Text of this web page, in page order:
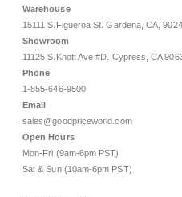
Warehouse
15111 S.Figueroa St. Gardena, CA,
Showroom
11125 S.Knott Ave #D. Cypress, CA
Phone
1-855-646-9500
Email
sales@goodpriceworld.com
Open Hours
Mon-Fri (9am-6pm PST)
Sat & Sun (10am-6pm PST)